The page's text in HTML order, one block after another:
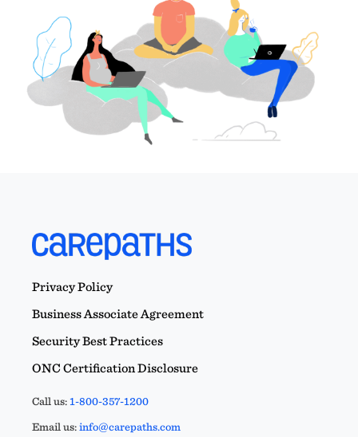
Privacy Policy
Business Associate Agreement
Security Best Practices
ONC Certification Disclosure
Call us:1-800-357-1200
Email us:info@carepaths.com